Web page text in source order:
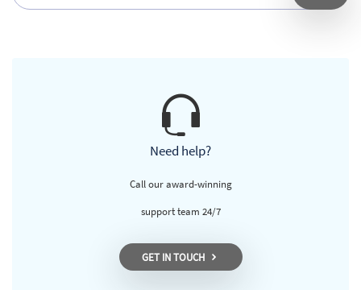
Need help?
Call our award-winning
support team 24/7
GET IN TOUCH